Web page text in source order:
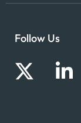
Follow Us